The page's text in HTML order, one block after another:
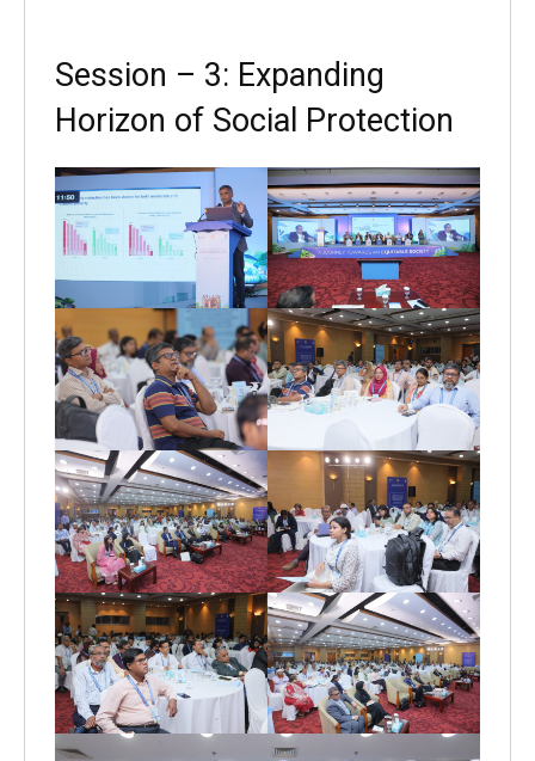
Session – 3: Expanding
Horizon of Social Protection